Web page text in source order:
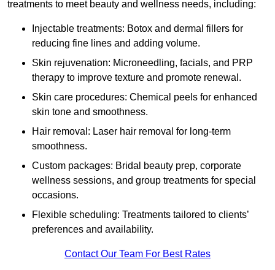
treatments to meet beauty and wellness needs, including:
Injectable treatments: Botox and dermal fillers for
reducing fine lines and adding volume.
Skin rejuvenation: Microneedling, facials, and PRP
therapy to improve texture and promote renewal.
Skin care procedures: Chemical peels for enhanced
skin tone and smoothness.
Hair removal: Laser hair removal for long-term
smoothness.
Custom packages: Bridal beauty prep, corporate
wellness sessions, and group treatments for special
occasions.
Flexible scheduling: Treatments tailored to clients’
preferences and availability.
Contact Our Team For Best Rates